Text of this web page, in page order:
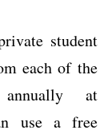
student
each of the
at
use a free